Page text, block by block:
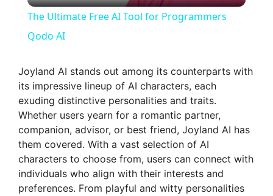
y
V
i
d
The Ultimate Free AI Tool for Programmers
Qodo AI
Joyland AI stands out among its counterparts with
its impressive lineup of AI characters, each
exuding distinctive personalities and traits.
Whether users yearn for a romantic partner,
companion, advisor, or best friend, Joyland AI has
them covered. With a vast selection of AI
characters to choose from, users can connect with
individuals who align with their interests and
preferences. From playful and witty personalities